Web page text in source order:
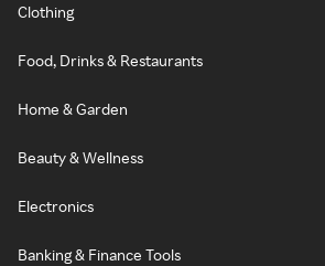
Clothing
Food, Drinks & Restaurants
Home & Garden
Beauty & Wellness
Electronics
Banking & Finance Tools